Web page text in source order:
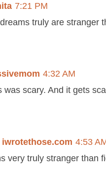
7:21 PM
truly are stranger
4:32 AM
was scary. And it gets
iwrotethose.com 4:53
very truly stranger than